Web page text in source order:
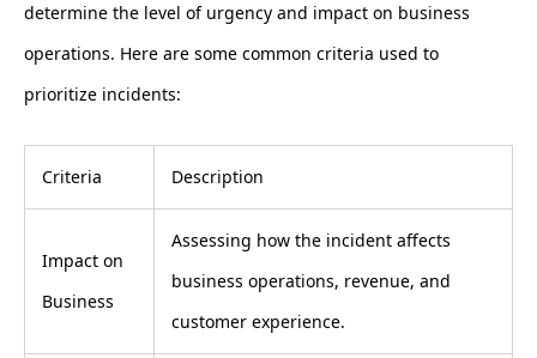
determine the level of urgency and impact on business
operations. Here are some common criteria used to
prioritize incidents:
Criteria Description
Impact on
Business
Assessing how the incident affects
business operations, revenue, and
customer experience.